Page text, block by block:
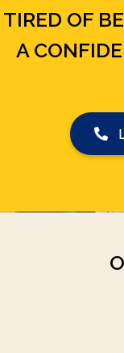
TIRED OF
A